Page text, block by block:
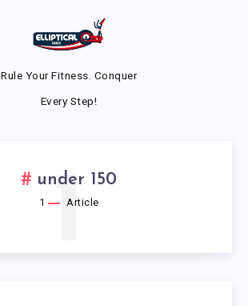
Rule Your Fitness. Conquer
Every Step!
under 150
1 Article
1